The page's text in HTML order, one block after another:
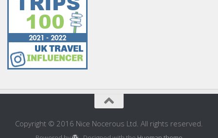
Copyright © 2016 Nice Nocerous Ltd. All rights reserved.